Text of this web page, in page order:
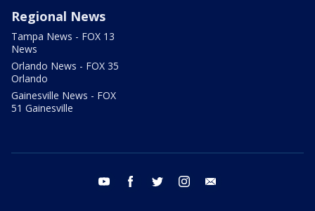
Regional News
Tampa News - FOX 13
News
Orlando News - FOX 35
Orlando
Gainesville News - FOX
51 Gainesville
youtube facebook twitter instagram